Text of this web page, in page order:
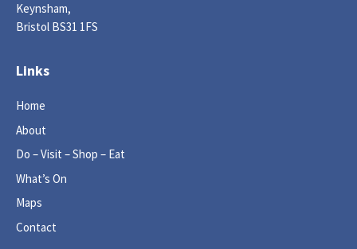
Keynsham,
Bristol BS31 1FS
Links
Home
About
Do – Visit – Shop – Eat
What’s On
Maps
Contact